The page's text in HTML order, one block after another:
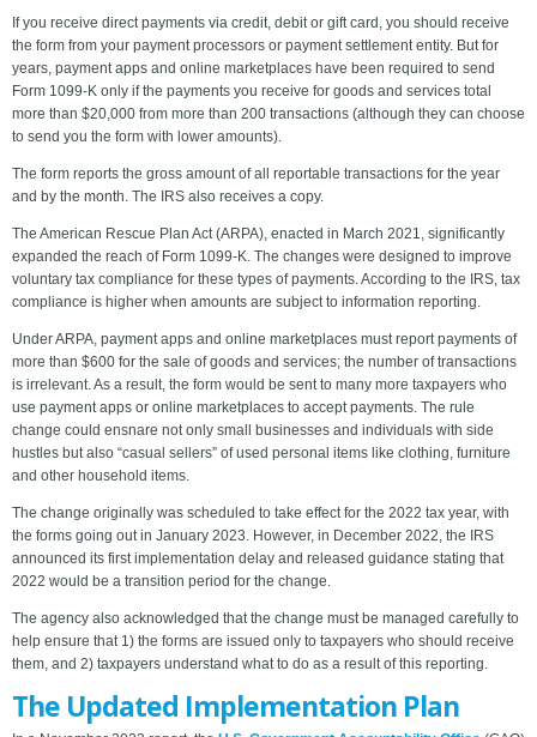
If you receive direct payments via credit, debit or gift card, you should receive
the form from your payment processors or payment settlement entity. But for
years, payment apps and online marketplaces have been required to send
Form 1099-K only if the payments you receive for goods and services total
more than $20,000 from more than 200 transactions (although they can choose
to send you the form with lower amounts).
The form reports the gross amount of all reportable transactions for the year
and by the month. The IRS also receives a copy.
The American Rescue Plan Act (ARPA), enacted in March 2021, significantly
expanded the reach of Form 1099-K. The changes were designed to improve
voluntary tax compliance for these types of payments. According to the IRS, tax
compliance is higher when amounts are subject to information reporting.
Under ARPA, payment apps and online marketplaces must report payments of
more than $600 for the sale of goods and services; the number of transactions
is irrelevant. As a result, the form would be sent to many more taxpayers who
use payment apps or online marketplaces to accept payments. The rule
change could ensnare not only small businesses and individuals with side
hustles but also “casual sellers” of used personal items like clothing, furniture
and other household items.
The change originally was scheduled to take effect for the 2022 tax year, with
the forms going out in January 2023. However, in December 2022, the IRS
announced its first implementation delay and released guidance stating that
2022 would be a transition period for the change.
The agency also acknowledged that the change must be managed carefully to
help ensure that 1) the forms are issued only to taxpayers who should receive
them, and 2) taxpayers understand what to do as a result of this reporting.
The Updated Implementation Plan